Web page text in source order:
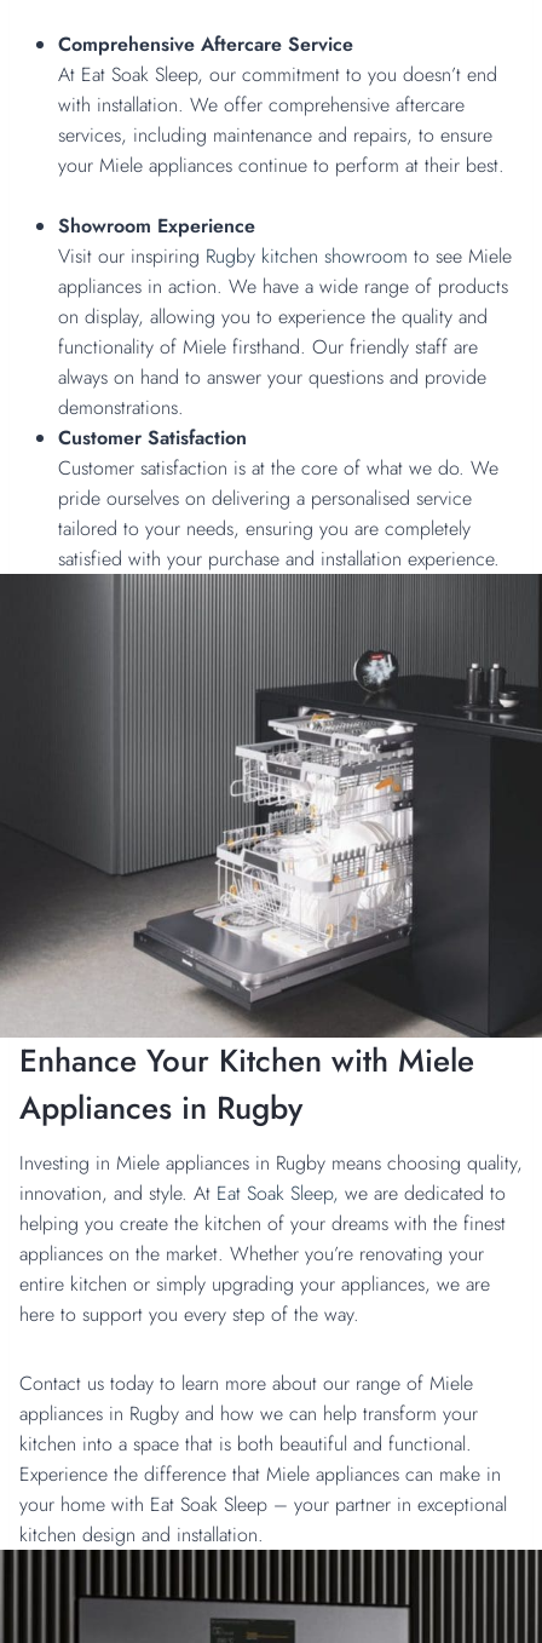
Comprehensive Aftercare Service
At Eat Soak Sleep, our commitment to you doesn’t end
with installation. We offer comprehensive aftercare
services, including maintenance and repairs, to ensure
your Miele appliances continue to perform at their best.
Showroom Experience
Visit our inspiring Rugby kitchen showroom to see Miele
appliances in action. We have a wide range of products
on display, allowing you to experience the quality and
functionality of Miele firsthand. Our friendly staff are
always on hand to answer your questions and provide
demonstrations.
Customer Satisfaction
Customer satisfaction is at the core of what we do. We
pride ourselves on delivering a personalised service
tailored to your needs, ensuring you are completely
satisfied with your purchase and installation experience.
Enhance Your Kitchen with Miele
Appliances in Rugby
Investing in Miele appliances in Rugby means choosing quality,
innovation, and style. At Eat Soak Sleep, we are dedicated to
helping you create the kitchen of your dreams with the finest
appliances on the market. Whether you’re renovating your
entire kitchen or simply upgrading your appliances, we are
here to support you every step of the way.
Contact us today to learn more about our range of Miele
appliances in Rugby and how we can help transform your
kitchen into a space that is both beautiful and functional.
Experience the difference that Miele appliances can make in
your home with Eat Soak Sleep – your partner in exceptional
kitchen design and installation.